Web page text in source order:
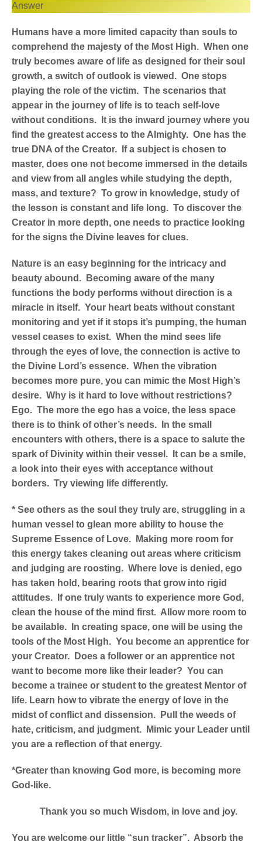
Answer
Humans have a more limited capacity than souls to
comprehend the majesty of the Most High. When one
truly becomes aware of life as designed for their soul
growth, a switch of outlook is viewed. One stops
playing the role of the victim. The scenarios that
appear in the journey of life is to teach self-love
without conditions. It is the inward journey where you
find the greatest access to the Almighty. One has the
true DNA of the Creator. If a subject is chosen to
master, does one not become immersed in the details
and view from all angles while studying the depth,
mass, and texture? To grow in knowledge, study of
the lesson is constant and life long. To discover the
Creator in more depth, one needs to practice looking
for the signs the Divine leaves for clues.
Nature is an easy beginning for the intricacy and
beauty abound. Becoming aware of the many
functions the body performs without direction is a
miracle in itself. Your heart beats without constant
monitoring and yet if it stops it’s pumping, the human
vessel ceases to exist. When the mind sees life
through the eyes of love, the connection is active to
the Divine Lord’s essence. When the vibration
becomes more pure, you can mimic the Most High’s
desire. Why is it hard to love without restrictions?
Ego. The more the ego has a voice, the less space
there is to think of other’s needs. In the small
encounters with others, there is a space to salute the
spark of Divinity within their vessel. It can be a smile,
a look into their eyes with acceptance without
borders. Try viewing life differently.
* See others as the soul they truly are, struggling in a
human vessel to glean more ability to house the
Supreme Essence of Love. Making more room for
this energy takes cleaning out areas where criticism
and judging are roosting. Where love is denied, ego
has taken hold, bearing roots that grow into rigid
attitudes. If one truly wants to experience more God,
clean the house of the mind first. Allow more room to
be available. In creating space, one will be using the
tools of the Most High. You become an apprentice for
your Creator. Does a follower or an apprentice not
want to become more like their leader? You can
become a trainee or student to the greatest Mentor of
life. Learn how to vibrate the energy of love in the
midst of conflict and dissension. Pull the weeds of
hate, criticism, and judgment. Mimic your Leader until
you are a reflection of that energy.
*Greater than knowing God more, is becoming more
God-like.
Thank you so much Wisdom, in love and joy.
You are welcome our little “sun tracker”. Absorb the